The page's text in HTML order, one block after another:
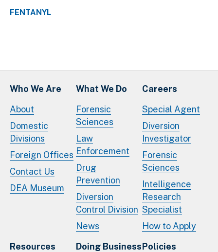
FENTANYL
Who We Are
About
Domestic
Divisions
Foreign Offices
Contact Us
DEA Museum
What We Do
Forensic
Sciences
Law
Enforcement
Drug
Prevention
Diversion
Control Division
News
Careers
Special Agent
Diversion
Investigator
Forensic
Sciences
Intelligence
Research
Specialist
How to Apply
Resources
Doing BusinessPolicies